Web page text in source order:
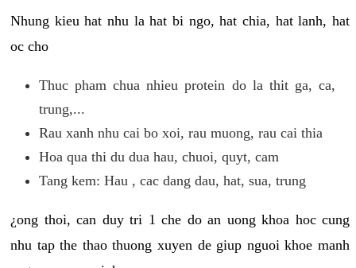
Nhung kieu hat nhu la hat bi ngo, hat chia, hat lanh, hat
oc cho
Thuc pham chua nhieu protein do la thit ga, ca,
trung,...
Rau xanh nhu cai bo xoi, rau muong, rau cai thia
Hoa qua thi du dua hau, chuoi, quyt, cam
Tang kem: Hau , cac dang dau, hat, sua, trung
¿ong thoi, can duy tri 1 che do an uong khoa hoc cung
nhu tap the thao thuong xuyen de giup nguoi khoe manh